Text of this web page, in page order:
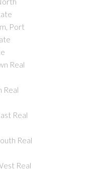
Port
Real
Real
Real
Real
Real